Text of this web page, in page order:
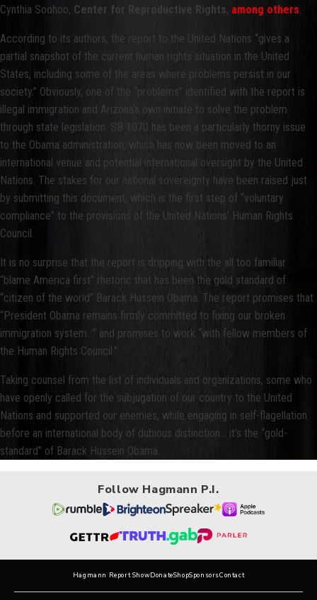
Cynthia Soohoo, Center for Reproductive Rights, among others.
According to its authors, the report to the United Nations “gives a
partial snapshot of the current human rights situation in the United
States, including some of the areas where problems persist in our
society.” Obviously, one of the “problems” identified with the report is
illegal immigration and Arizona’s own initiate to solve the problem
through state legislation. SB 1070 has been a particularly thorny issue
to the Obama administration, which has now been moved to an
international venue and potential international oversight by the United
Nations. The stakes for our national sovereignty have been raised just
by submitting this document, which is the first step of “voluntary
compliance” to the provisions of the United Nations’ Human Rights
Council.
It is no surprise that the report is dripping with the all too familiar
“blame America first” rhetoric that has been the gold standard of
“citizen of the world” Barack Hussein Obama. The report promises that
“President Obama remains firmly committed to fixing our broken
immigration system…” and promises to work “with fellow members of
the Human Rights Council.”
Taking counsel from the list of individuals and organizations, some who
have openly called for the subjugation of our country to the United
Nations and supported our enemies, while engaging in self-flagellation
before an international body of dubious distinction… it’s the “gold-
standard” of Barack Hussein Obama.
Follow Hagmann P.I.
Hagmann Report ShowDonateShopSponsorsContact